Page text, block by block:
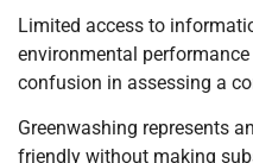
Limited access to
environmental
confusion in assessing a
Greenwashing represents
friendly without making